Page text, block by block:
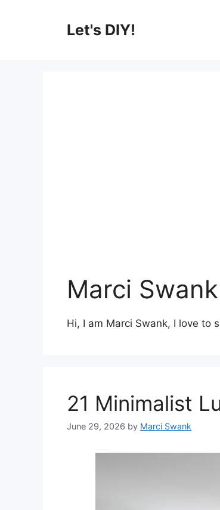
Let's DIY!
Marci Swank
Hi, I am Marci Swank, I love to
21 Minimalist
June 29, 2026 by Marci Swank